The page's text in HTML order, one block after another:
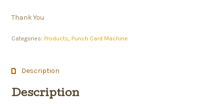
Thank You
Categories: Products, Punch Card Machine
Description
Description